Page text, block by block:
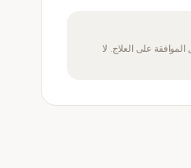
على العلاج. لا